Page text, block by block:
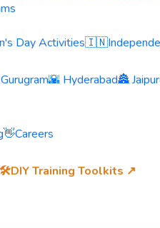
Day Activities🇮🇳
🌇 Hyderabad🏯 Jaipur
👋Careers
🛠️DIY Training Toolkits ↗